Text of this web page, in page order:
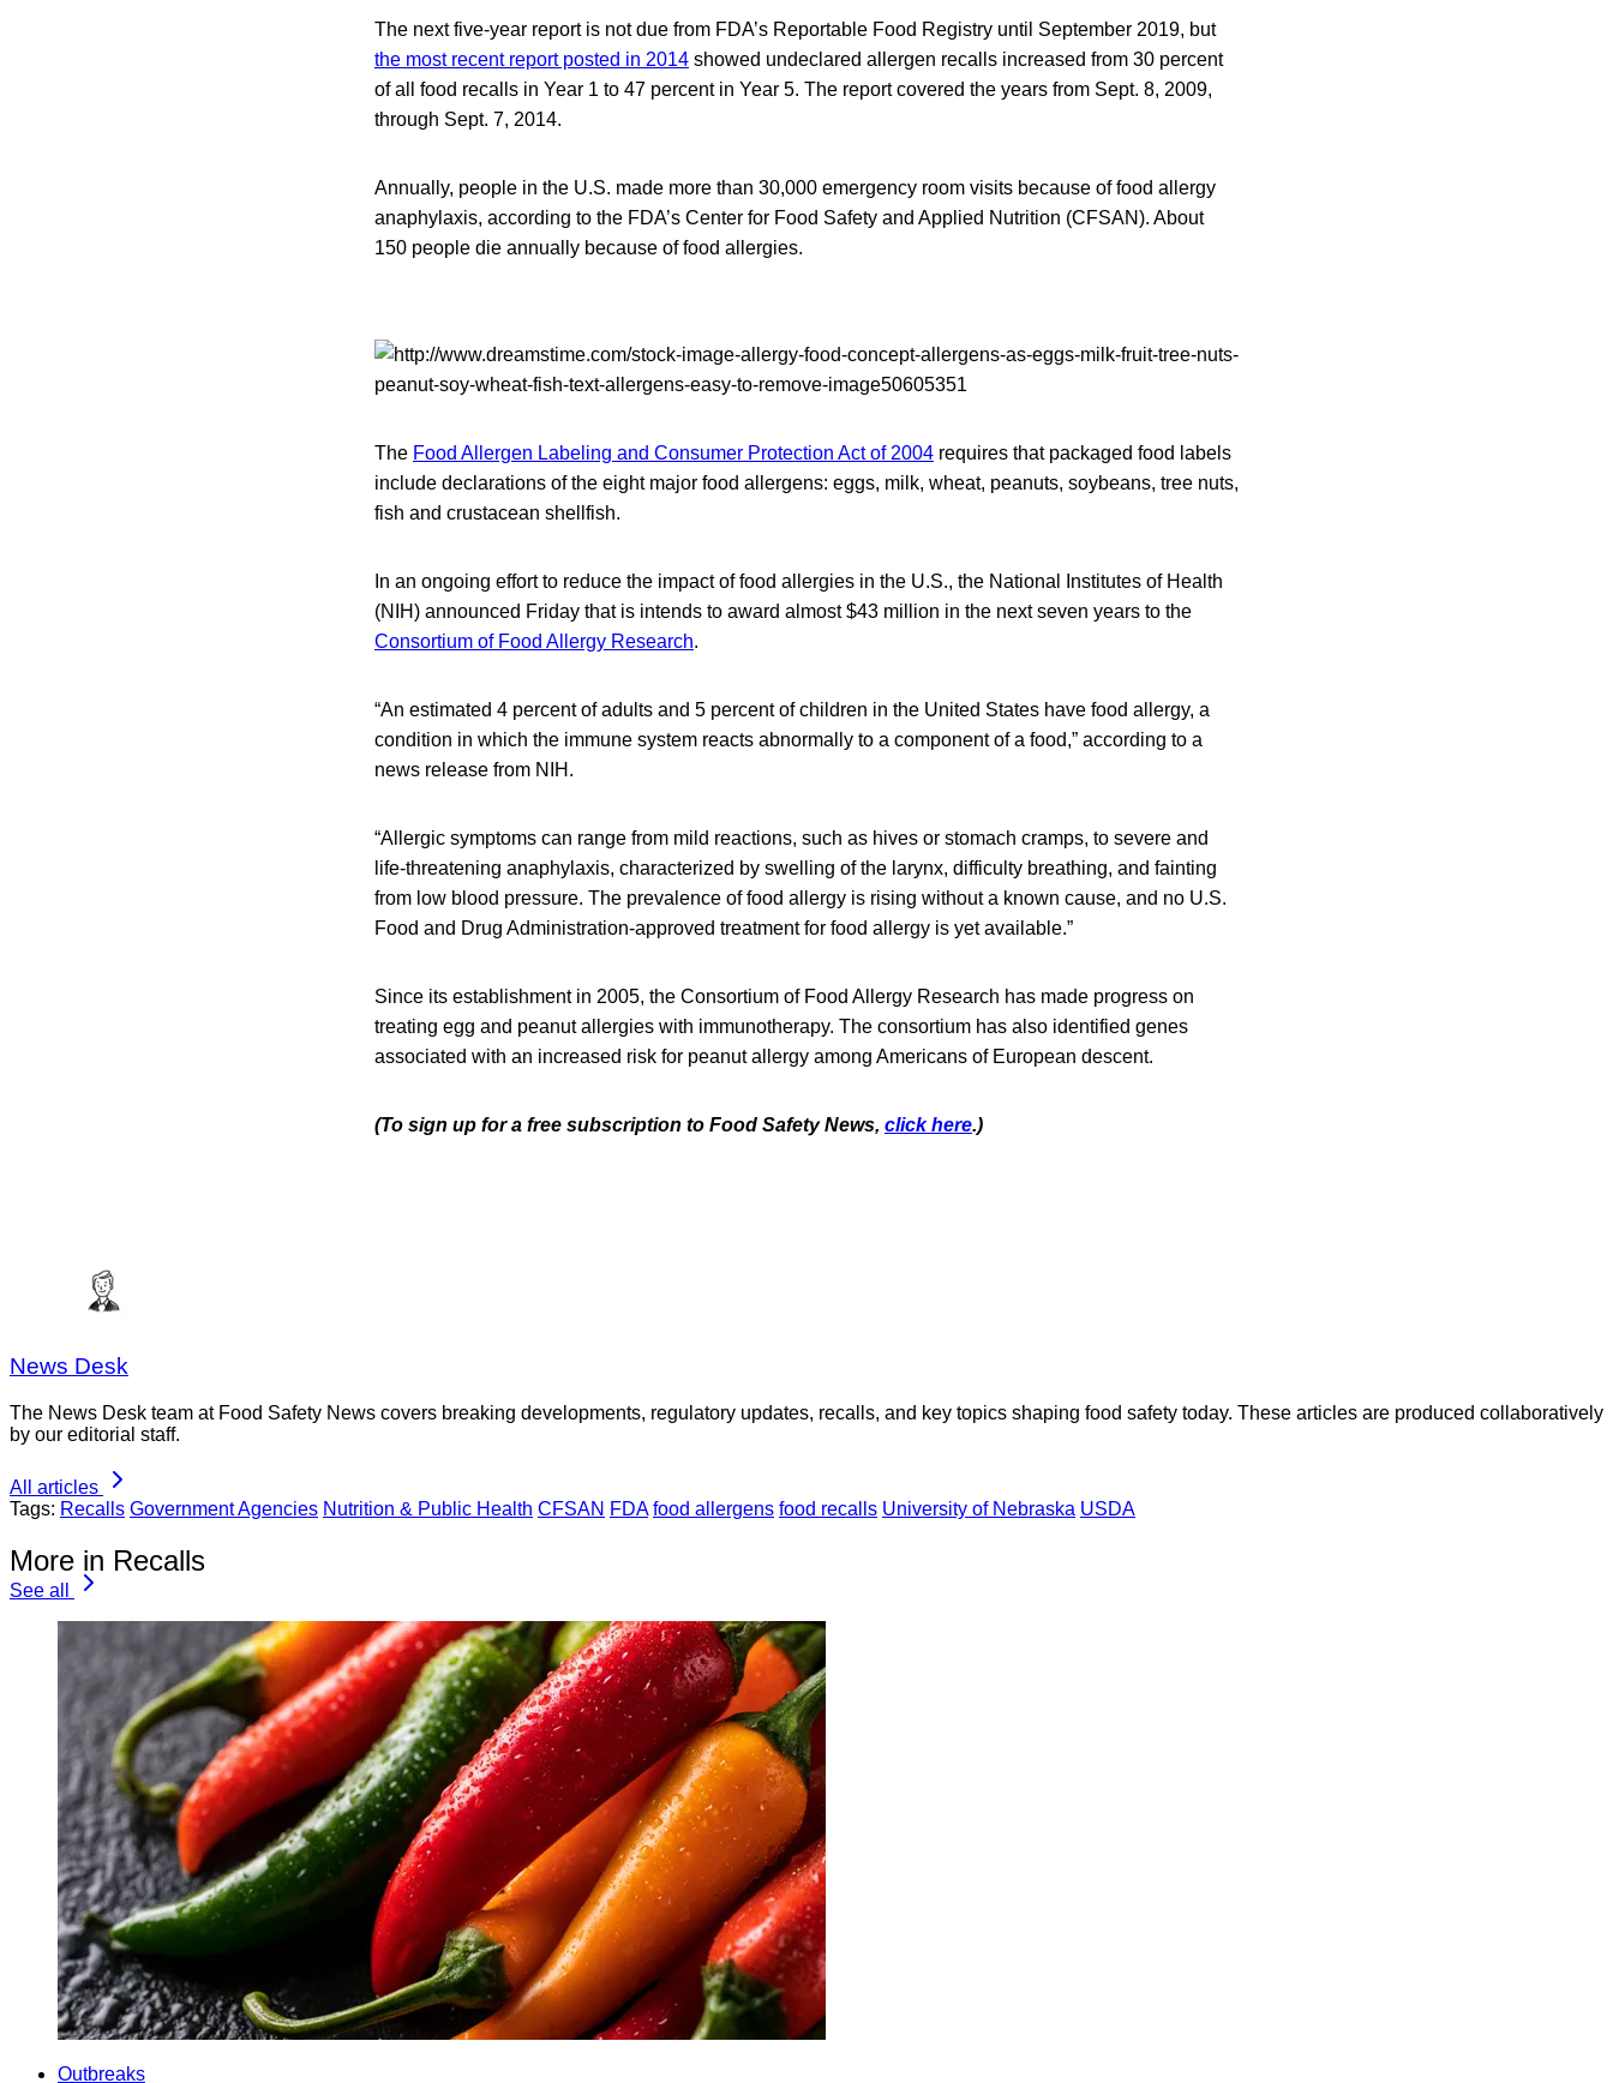
The next five-year report is not due from FDA’s Reportable Food Registry until September 2019, but
the most recent report posted in 2014 showed undeclared allergen recalls increased from 30 percent
of all food recalls in Year 1 to 47 percent in Year 5. The report covered the years from Sept. 8, 2009,
through Sept. 7, 2014.
Annually, people in the U.S. made more than 30,000 emergency room visits because of food allergy
anaphylaxis, according to the FDA’s Center for Food Safety and Applied Nutrition (CFSAN). About
150 people die annually because of food allergies.
The Food Allergen Labeling and Consumer Protection Act of 2004 requires that packaged food labels
include declarations of the eight major food allergens: eggs, milk, wheat, peanuts, soybeans, tree nuts,
fish and crustacean shellfish.
In an ongoing effort to reduce the impact of food allergies in the U.S., the National Institutes of Health
(NIH) announced Friday that is intends to award almost $43 million in the next seven years to the
Consortium of Food Allergy Research.
“An estimated 4 percent of adults and 5 percent of children in the United States have food allergy, a
condition in which the immune system reacts abnormally to a component of a food,” according to a
news release from NIH.
“Allergic symptoms can range from mild reactions, such as hives or stomach cramps, to severe and
life-threatening anaphylaxis, characterized by swelling of the larynx, difficulty breathing, and fainting
from low blood pressure. The prevalence of food allergy is rising without a known cause, and no U.S.
Food and Drug Administration-approved treatment for food allergy is yet available.”
Since its establishment in 2005, the Consortium of Food Allergy Research has made progress on
treating egg and peanut allergies with immunotherapy. The consortium has also identified genes
associated with an increased risk for peanut allergy among Americans of European descent.
(To sign up for a free subscription to Food Safety News, click here.)
News Desk
The News Desk team at Food Safety News covers breaking developments, regulatory updates, recalls, and key topics shaping food safety today. These articles are produced collaboratively
by our editorial staff.
All articles
Tags: Recalls Government Agencies Nutrition & Public Health CFSAN FDA food allergens food recalls University of Nebraska USDA
More in Recalls
See all
Outbreaks